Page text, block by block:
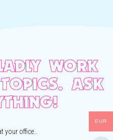
WORK
ASK
your office…
EUR